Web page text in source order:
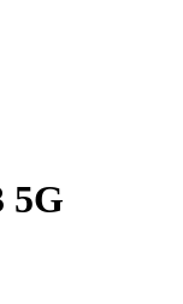
5G